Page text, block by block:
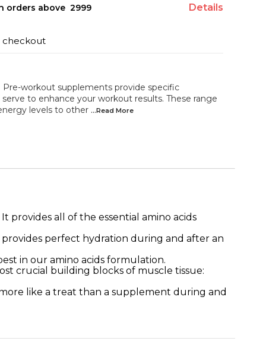
orders above ₹ 2999 Details
checkout
workout supplements provide specific
to enhance your workout results. These range
levels to other ...Read More
all of the essential amino acids
perfect hydration during and after an
in our amino acids formulation.
crucial building blocks of muscle tissue:
more like a treat than a supplement during and